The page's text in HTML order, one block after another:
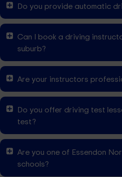
Do you provide automatic
Can I book a driving
suburb?
Are your instructors
Do you offer driving test
test?
Are you one of Essendon
schools?